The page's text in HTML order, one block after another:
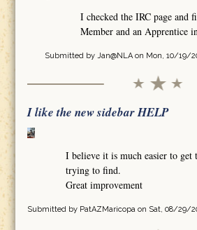
I checked the IRC page and
Member and an Apprentice
Submitted by Jan@NLAon Mon, 10/19/
I like the new sidebar HELP
I believe it is much easier to get
trying to find.
Great improvement
Submitted by PatAZMaricopa on Sat, 08/29/